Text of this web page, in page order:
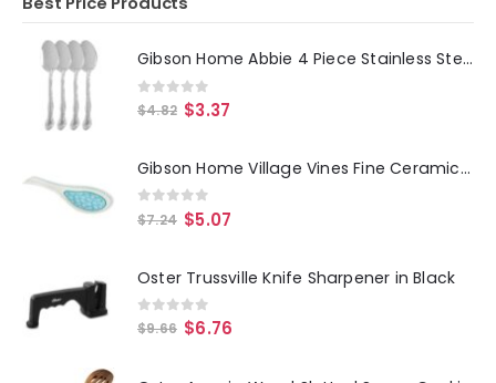
Gibson Home Abbie 4 Piece Stainless Steel Dinner Spoon Set
0 out of 5
$4.82 $3.37
Gibson Home Village Vines Fine Ceramic Spoon Rest in Blue
0out of 5
$7.24 $5.07
Oster Trussville Knife Sharpener in Black
0out of 5
$9.66 $6.76